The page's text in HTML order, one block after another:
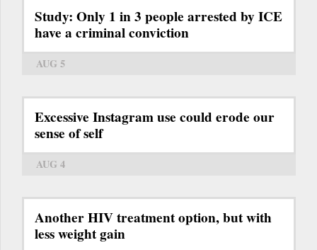
Study: Only 1 in 3 people arrested by ICE
have a criminal conviction
AUG 5
Excessive Instagram use could erode our
sense of self
AUG 4
Another HIV treatment option, but with
less weight gain